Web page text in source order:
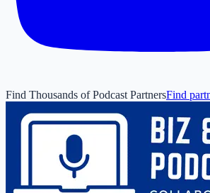
Find Thousands of Podcast PartnersFind